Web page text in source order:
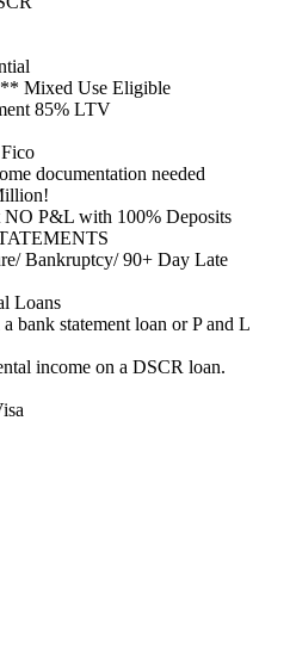
Mixed Use Eligible
85% LTV
documentation needed
NO P&L with 100% Deposits
Bankruptcy/ 90+ Day Late
Loans
bank statement loan or P and L
income on a DSCR loan.